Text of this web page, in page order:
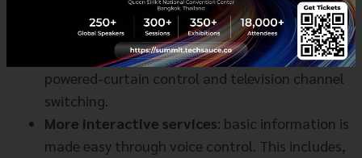
Home automation control: smart home
functions include electricity control,
temperature control of air conditioning,
powered-curtain control and television channel
switching.
More interactive services: basic information is
made easy through voice control. This includes,